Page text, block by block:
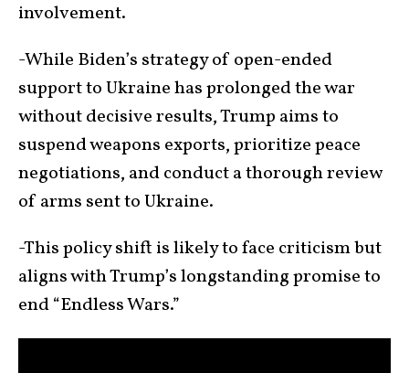
involvement.
-While Biden’s strategy of open-ended
support to Ukraine has prolonged the war
without decisive results, Trump aims to
suspend weapons exports, prioritize peace
negotiations, and conduct a thorough review
of arms sent to Ukraine.
-This policy shift is likely to face criticism but
aligns with Trump’s longstanding promise to
end “Endless Wars.”